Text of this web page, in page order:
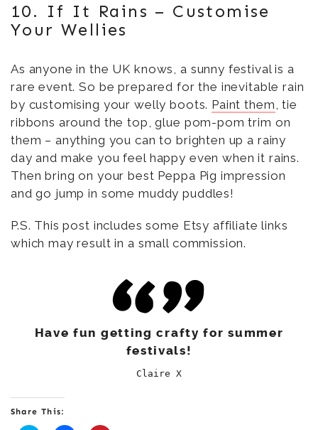
10. If It Rains – Customise
Your Wellies
As anyone in the UK knows, a sunny festival is a
rare event. So be prepared for the inevitable rain
by customising your welly boots. Paint them, tie
ribbons around the top, glue pom-pom trim on
them – anything you can to brighten up a rainy
day and make you feel happy even when it rains.
Then bring on your best Peppa Pig impression
and go jump in some muddy puddles!
P.S. This post includes some Etsy affiliate links
which may result in a small commission.
Have fun getting crafty for summer
festivals!
Claire X
Share This: